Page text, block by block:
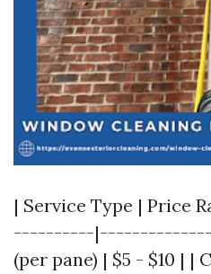
| Service Type |
----------
(per pane) | $5 - $10 | |